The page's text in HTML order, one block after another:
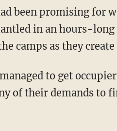
in an hours-long
camps as they
of their demands